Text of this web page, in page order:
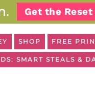
Get the Reset
SHOP FREE
SMART STEALS &